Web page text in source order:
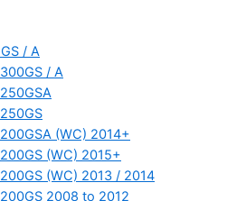
/ A
/ A
(WC) 2014+
(WC) 2015+
(WC) 2013 / 2014
2008 to 2012